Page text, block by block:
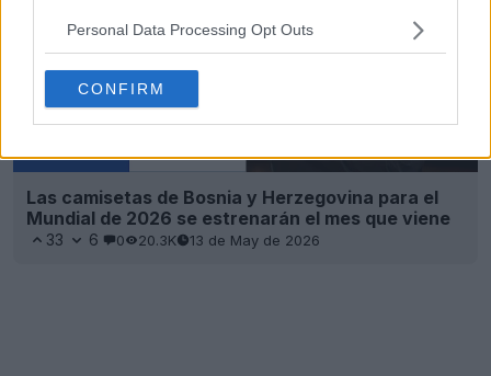
Personal Data Processing Opt Outs
CONFIRM
Las camisetas de Bosnia y Herzegovina para el
Mundial de 2026 se estrenarán el mes que viene
33 6 0 20.3K 13 de May de 2026